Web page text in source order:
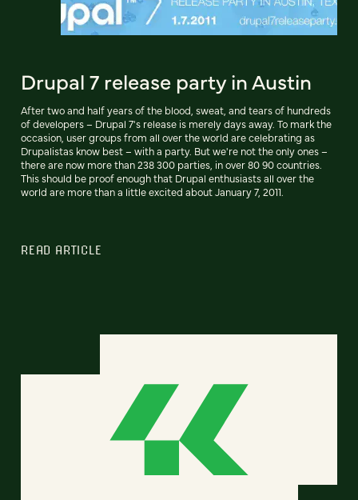
Drupal 7 release party in Austin
After two and half years of the blood, sweat, and tears of hundreds
of developers – Drupal 7's release is merely days away. To mark the
occasion, user groups from all over the world are celebrating as
Drupalistas know best – with a party. But we're not the only ones –
there are now more than 238 300 parties, in over 80 90 countries.
This should be proof enough that Drupal enthusiasts all over the
world are more than a little excited about January 7, 2011.
READ ARTICLE